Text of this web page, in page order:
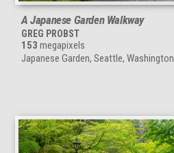
A Japanese Garden Walkway
GREG PROBST
153 megapixels
Japanese Garden, Seattle, Washington